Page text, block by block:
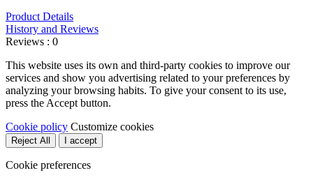
Product Details
History and Reviews
Reviews : 0
This website uses its own and third-party cookies to improve our
services and show you advertising related to your preferences by
analyzing your browsing habits. To give your consent to its use,
press the Accept button.
Cookie policy Customize cookies
Reject All I accept
Cookie preferences